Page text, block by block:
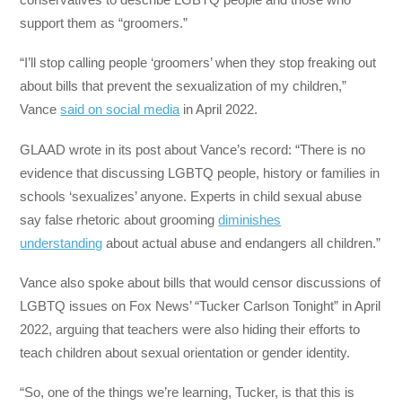
support them as “groomers.”
“I’ll stop calling people ‘groomers’ when they stop freaking out
about bills that prevent the sexualization of my children,”
Vancesaid on social mediain April 2022.
GLAAD wrote in its post about Vance’s record: “There is no
evidence that discussing LGBTQ people, history or families in
schools ‘sexualizes’ anyone. Experts in child sexual abuse
say false rhetoric about groomingdiminishes
understanding about actual abuse and endangers all children.”
Vance also spoke about bills that would censor discussions of
LGBTQ issues on Fox News’ “Tucker Carlson Tonight” in April
2022, arguing that teachers were also hiding their efforts to
teach children about sexual orientation or gender identity.
“So, one of the things we’re learning, Tucker, is that this is